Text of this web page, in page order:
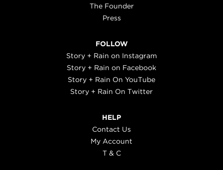
The Founder
Press
FOLLOW
Story + Rain on Instagram
Story + Rain on Facebook
Story + Rain On YouTube
Story + Rain On Twitter
HELP
Contact Us
My Account
T & C